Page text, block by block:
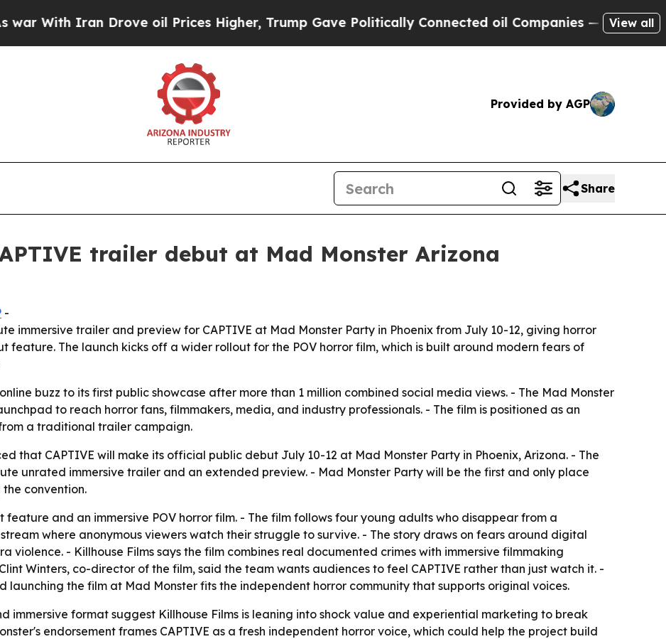
With Iran Drove oil Prices Higher, Trump Gave Politically Connected oil Companies — not View all
Provided by AGP
Share
trailer debut at Mad Monster Arizona
-
immersive trailer and preview for CAPTIVE at Mad Monster Party in Phoenix from July 10-12, giving horror
feature. The launch kicks off a wider rollout for the POV horror film, which is built around modern fears of
buzz to its first public showcase after more than 1 million combined social media views. - The Mad Monster
to reach horror fans, filmmakers, media, and industry professionals. - The film is positioned as an
a traditional trailer campaign.
that CAPTIVE will make its official public debut July 10-12 at Mad Monster Party in Phoenix, Arizona. - The
unrated immersive trailer and an extended preview. - Mad Monster Party will be the first and only place
convention.
feature and an immersive POV horror film. - The film follows four young adults who disappear from a
where anonymous viewers watch their struggle to survive. - The story draws on fears around digital
violence. - Killhouse Films says the film combines real documented crimes with immersive filmmaking
Winters, co-director of the film, said the team wants audiences to feel CAPTIVE rather than just watch it. -
launching the film at Mad Monster fits the independent horror community that supports original voices.
immersive format suggest Killhouse Films is leaning into shock value and experiential marketing to break
endorsement frames CAPTIVE as a fresh independent horror voice, which could help the project build